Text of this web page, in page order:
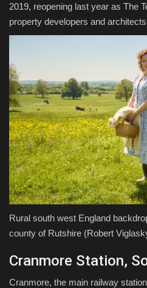
2019, reopening last year as The
property developers and
Rural south west England
county of Rutshire (Robert
Cranmore Station,
Cranmore, the main railway